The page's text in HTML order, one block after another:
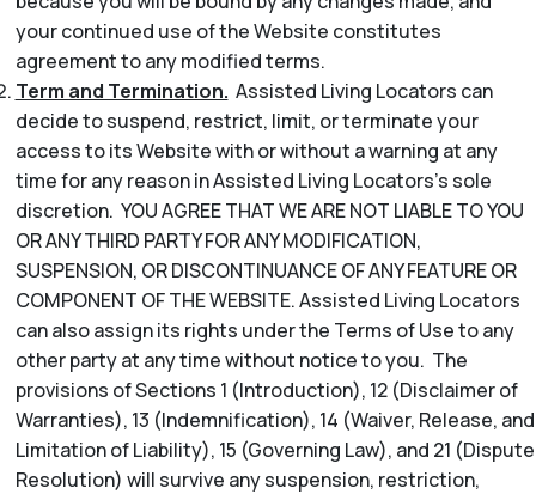
your continued use of the Website constitutes
agreement to any modified terms.
Term and Termination. Assisted Living Locators can
decide to suspend, restrict, limit, or terminate your
access to its Website with or without a warning at any
time for any reason in Assisted Living Locators’s sole
discretion. YOU AGREE THAT WE ARE NOT LIABLE TO YOU
OR ANY THIRD PARTY FOR ANY MODIFICATION,
SUSPENSION, OR DISCONTINUANCE OF ANY FEATURE OR
COMPONENT OF THE WEBSITE. Assisted Living Locators
can also assign its rights under the Terms of Use to any
other party at any time without notice to you. The
provisions of Sections 1 (Introduction), 12 (Disclaimer of
Warranties), 13 (Indemnification), 14 (Waiver, Release, and
Limitation of Liability), 15 (Governing Law), and 21 (Dispute
Resolution) will survive any suspension, restriction,